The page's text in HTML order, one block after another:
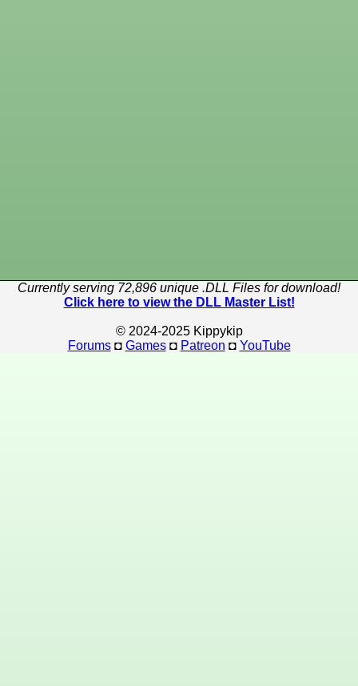
Currently serving 72,896 unique .DLL Files for download!
Click here to view the DLL Master List!
© 2024-2025 Kippykip
Forums◘ Games◘ Patreon ◘ YouTube